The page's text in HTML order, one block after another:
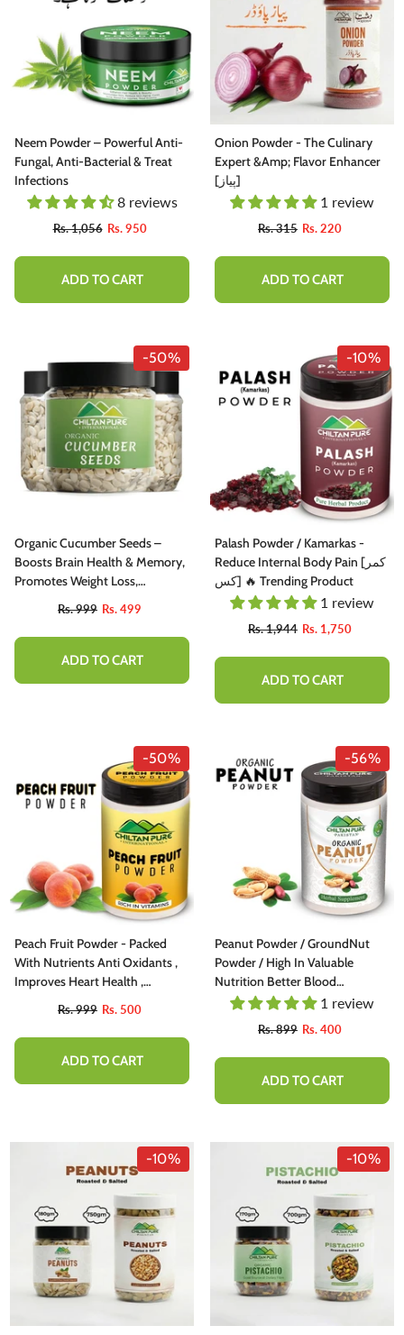
Neem Powder – Powerful Anti-
Fungal, Anti-Bacterial & Treat
Infections
8 reviews
Rs. 1,056 Rs. 950
ADD TO CART
Onion Powder - The Culinary
Expert &amp; Flavor Enhancer
[پیاز]
1 review
Rs. 315 Rs. 220
ADD TO CART
-50%
Organic Cucumber Seeds –
Boosts Brain Health & Memory,
Promotes Weight Loss,
Heart Health
Rs. 999 Rs. 499
ADD TO CART
-10%
Palash Powder / Kamarkas -
Reduce Internal Body Pain [کمر
کس] 🔥 Trending Product
1 review
Rs. 1,944 Rs. 1,750
ADD TO CART
-50%
Peach Fruit Powder - Packed
With Nutrients Anti Oxidants ,
Improves Heart Health ,
Certain Types Of Cancer ,
Reduces Allergy Symptoms -
100% Pure Organic
Rs. 999 Rs. 500
ADD TO CART
-56%
Peanut Powder / GroundNut
Powder / High In Valuable
Nutrition Better Blood
Circulation [مونگ پهلی]
1 review
Rs. 899 Rs. 400
ADD TO CART
-10% -10%